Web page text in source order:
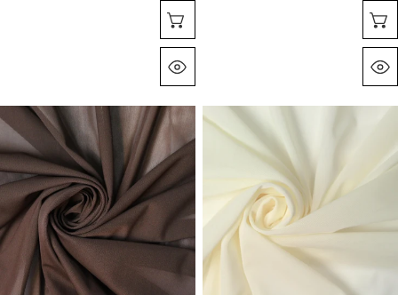
'SHAPER'
power
net
spandex
4-
way
mesh
chocolate
'SHAPER'
power
4-
mesh
-
ivory